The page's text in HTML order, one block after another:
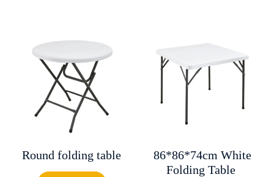
Round folding table
86*86*74cm White
Folding Table